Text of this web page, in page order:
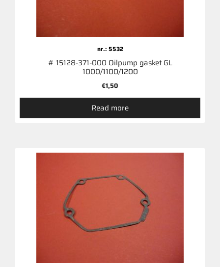
nr.: 5532
# 15128-371-000 Oilpump gasket GL
1000/1100/1200
€1,50
Read more